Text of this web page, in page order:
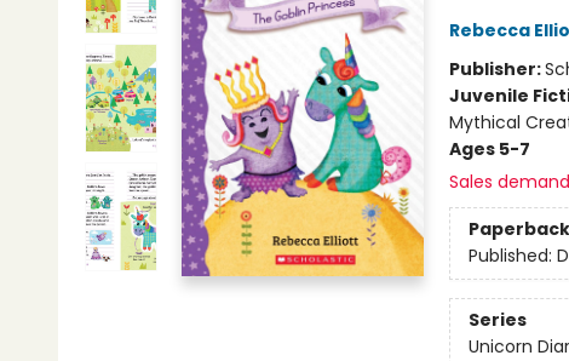
Rebecca
Publisher:
Juvenile
Mythical
Ages 5-7
Sales
Paperback
Published:
Series
Unicorn